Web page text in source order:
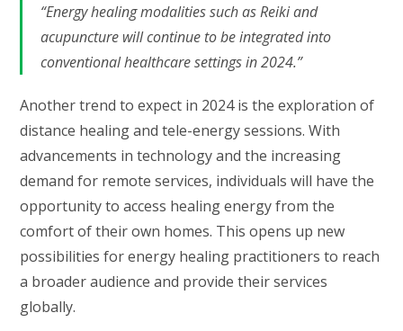
“Energy healing modalities such as Reiki and
acupuncture will continue to be integrated into
conventional healthcare settings in 2024.”
Another trend to expect in 2024 is the exploration of
distance healing and tele-energy sessions. With
advancements in technology and the increasing
demand for remote services, individuals will have the
opportunity to access healing energy from the
comfort of their own homes. This opens up new
possibilities for energy healing practitioners to reach
a broader audience and provide their services
globally.